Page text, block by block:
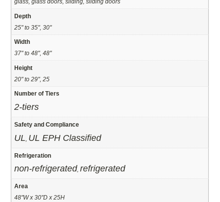
glass, glass doors, sliding, sliding doors
Depth
25" to 35", 30"
Width
37" to 48", 48"
Height
20" to 29", 25
Number of Tiers
2-tiers
Safety and Compliance
UL UL EPH Classified
Refrigeration
non-refrigerated ,refrigerated
Area
48"W x 30"D x 25H